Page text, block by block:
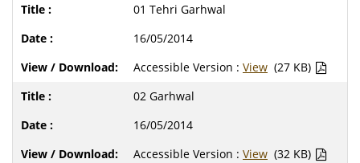
01 Tehri Garhwal
16/05/2014
Accessible Version : View (27 KB)
02 Garhwal
16/05/2014
Accessible Version : View (32 KB)